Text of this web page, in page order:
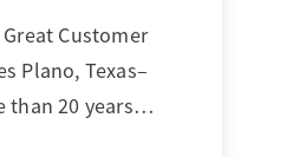
Customer
Plano, Texas–
than 20 years…